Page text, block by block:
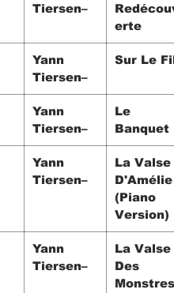
Tiersen–
erte
Yann
Tiersen–
Sur Le
Yann
Tiersen–
Le
Banquet
Yann
Tiersen–
La Valse
D'Amélie
(Piano
Version)
Yann
Tiersen–
La Valse
Des
Monstres